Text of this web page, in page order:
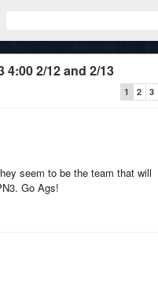
4:00 2/12 and 2/13
1 2 3
seem to be the team that will
Go Ags!